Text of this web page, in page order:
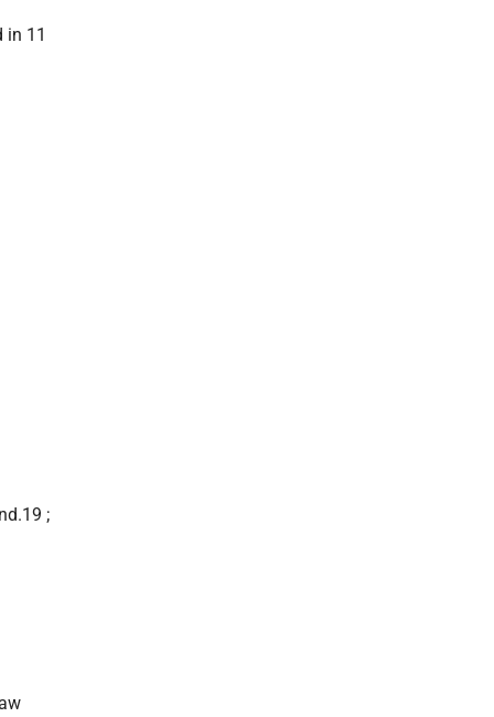
in 11
;